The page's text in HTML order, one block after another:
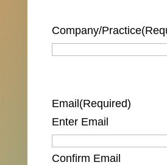
Company/Practice
Email (Required)
Enter Email
Confirm Email